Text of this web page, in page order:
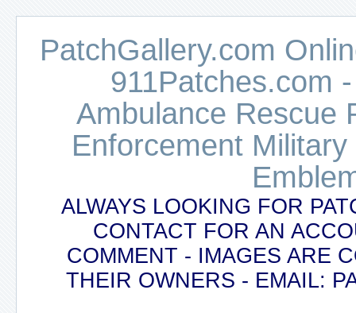
PatchGallery.com
911Patches.com
Ambulance Rescue
Enforcement
ALWAYS LOOKING FOR
CONTACT FOR AN
COMMENT - IMAGES ARE
THEIR OWNERS - EMAIL: